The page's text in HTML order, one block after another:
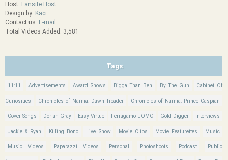
Host: Fansite Host
Design by: Kaci
Contact us: E-mail
Total Videos Added: 3,581
Tags
11:11 Advertisements Award Shows Bigga Than Ben By The Gun Cabinet Of
Curiosities Chronicles of Narnia: Dawn Treader Chronicles of Narnia: Prince Caspian
Cover Songs Dorian Gray Easy Virtue Ferragamo UOMO Gold Digger Interviews
Jackie & Ryan Killing Bono Live Show Movie Clips Movie Featurettes Music
Music Videos Paparazzi Videos Personal Photoshoots Podcast Public